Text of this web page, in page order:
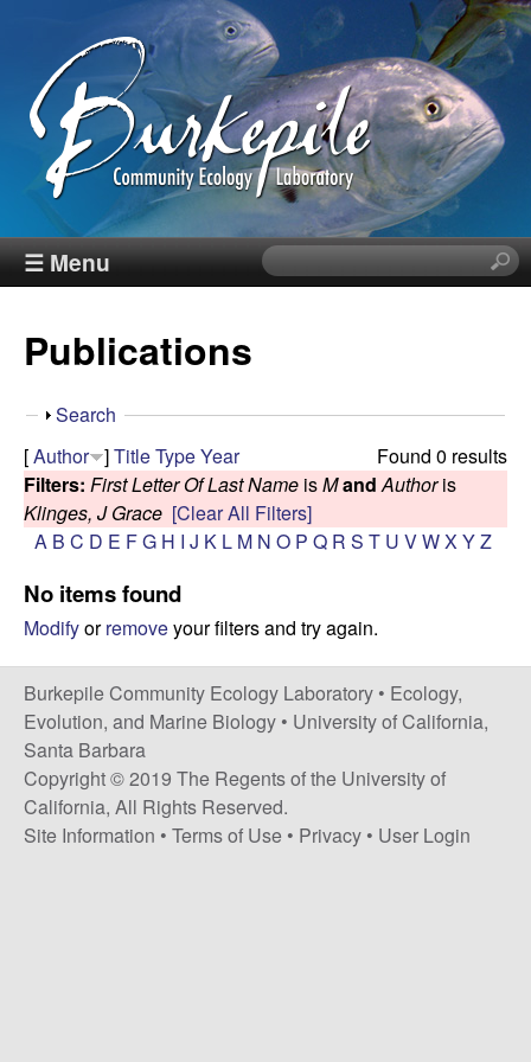
Skip
to
main
content
B
r
k
e
p
i
l
e
C
o
☰ Menu
S
e
i
s
s
e
Publications
S
h
o
w
Search
Found 0 results
[Author ]TitleTypeYear
Filters: First Letter Of Last Name isMand Authoris
Klinges, J Grace [Clear All Filters]
A B C D E FG H I J K L M N O P Q R S T U VWX YZ
No items found
Modifyorremoveyour filters and try again.
Burkepile Community Ecology Laboratory • Ecology,
Evolution, and Marine Biology • University of California,
Santa Barbara
Copyright © 2019 The Regents of the University of
California, All Rights Reserved.
Site Information • Terms of Use • Privacy • User Login